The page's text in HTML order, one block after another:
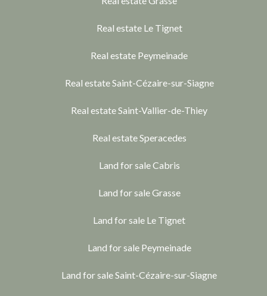
Real estate Le Tignet
Real estate Peymeinade
Real estate Saint-Cézaire-sur-Siagne
Real estate Saint-Vallier-de-Thiey
Real estate Speracedes
Land for sale Cabris
Land for sale Grasse
Land for sale Le Tignet
Land for sale Peymeinade
Land for sale Saint-Cézaire-sur-Siagne